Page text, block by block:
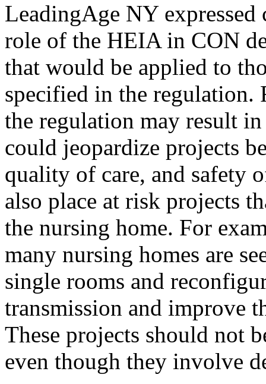
LeadingAge NY
role of the HEIA in CON
that would be applied to
specified in the regulation.
the regulation may result
could jeopardize projects
quality of care, and safety
also place at risk projects
the nursing home. For
many nursing homes are
single rooms and
transmission and improve
These projects should not
even though they involve